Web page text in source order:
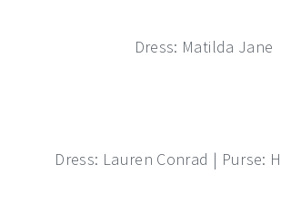
Dress: Matilda Jane
Dress: Lauren Conrad | Purse: